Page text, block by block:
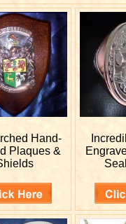
Hand-
Plaques &